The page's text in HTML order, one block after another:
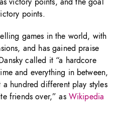
victory points, and the goal
points.
games in the world, with
and has gained praise
called it “a hardcore
and everything in between,
hundred different play styles
friends over,” as Wikipedia